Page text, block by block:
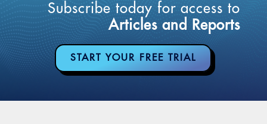
Subscribe today for access to
Articles and Reports
START YOUR FREE TRIAL